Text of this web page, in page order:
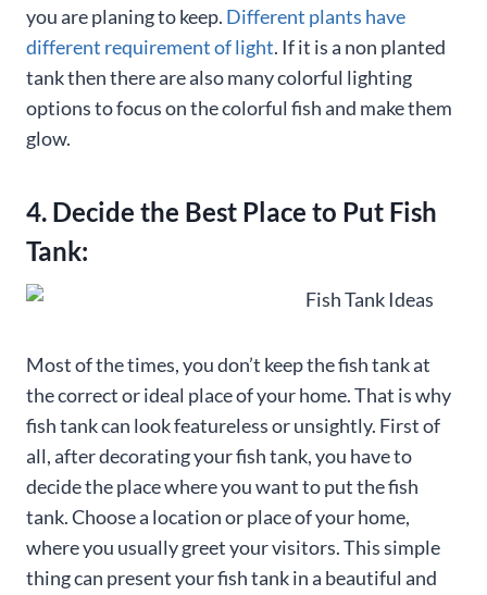
you are planing to keep. Different plants have
different requirement of light. If it is a non planted
tank then there are also many colorful lighting
options to focus on the colorful fish and make them
glow.
4. Decide the Best Place to Put Fish
Tank:
Most of the times, you don’t keep the fish tank at
the correct or ideal place of your home. That is why
fish tank can look featureless or unsightly. First of
all, after decorating your fish tank, you have to
decide the place where you want to put the fish
tank. Choose a location or place of your home,
where you usually greet your visitors. This simple
thing can present your fish tank in a beautiful and